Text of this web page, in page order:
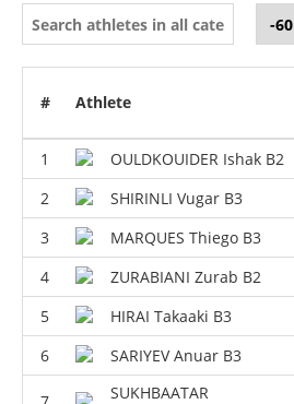
# Athlete
OULDKOUIDER Ishak B2
SHIRINLI Vugar B3
MARQUES Thiego B3
ZURABIANI Zurab B2
HIRAI Takaaki B3
SARIYEV Anuar B3
SUKHBAATAR